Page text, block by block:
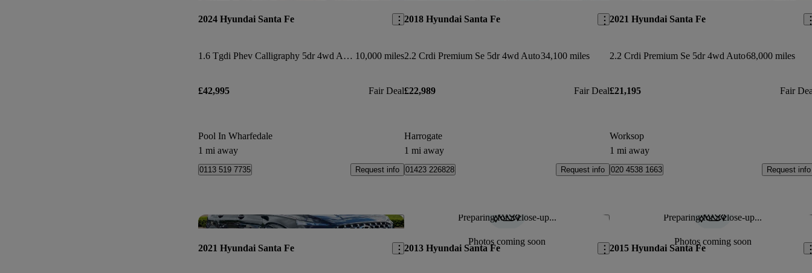
2024 Hyundai Santa Fe
1.6 Tgdi Phev Calligraphy 5dr 4wd Auto [6 Seats] 10,000 miles
£42,995 Fair Deal
Pool In Wharfedale
1 mi away
0113 519 7735 Request info
2018 Hyundai Santa Fe
2.2 Crdi Premium Se 5dr 4wd Auto34,100 miles
£22,989 Fair Deal
Harrogate
1 mi away
01423 226828 Request info
2021 Hyundai Santa Fe
2.2 Crdi Premium Se 5dr 4wd Auto68,000 miles
£21,195 Fair
Worksop
1 mi away
020 4538 1663 Request info
Save this listing
2021 Hyundai Santa Fe
Preparing for a close-up...
Photos coming soon
Save this listing
2013 Hyundai Santa Fe
Preparing for a close-up...
Photos coming soon
2015 Hyundai Santa Fe